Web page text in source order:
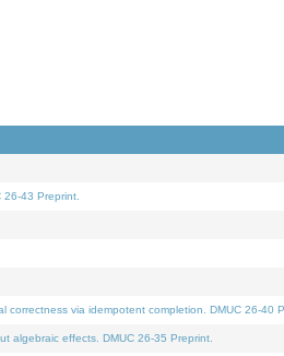
43 Preprint.
via idempotent completion. DMUC 26-40
algebraic effects. DMUC 26-35 Preprint.